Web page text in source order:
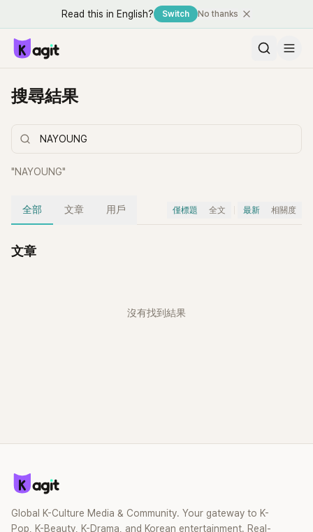
Read this in English? Switch No thanks
搜尋結果
"NAYOUNG"
全部 文章 用戶 僅標題 全文 最新 相關度
文章
沒有找到結果
Global K-Culture Media & Community. Your gateway to K-
Pop, K-Beauty, K-Drama, and Korean entertainment. Real-